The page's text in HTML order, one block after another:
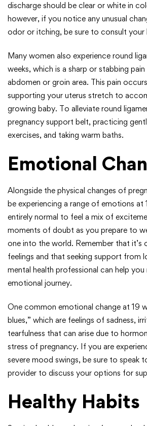
discharge should be clear or white in
however, if you notice any unusual
odor or itching, be sure to consult your
Many women also experience round
weeks, which is a sharp or stabbing
abdomen or groin area. This pain
supporting your uterus stretch to
growing baby. To alleviate round
pregnancy support belt, practicing
exercises, and taking warm baths.
Emotional
Alongside the physical changes of
be experiencing a range of emotions at
entirely normal to feel a mix of
moments of doubt as you prepare to
one into the world. Remember that it’s
feelings and that seeking support from
mental health professional can help you
emotional journey.
One common emotional change at 19
blues,” which are feelings of sadness,
tearfulness that can arise due to
stress of pregnancy. If you are
severe mood swings, be sure to speak
provider to discuss your options for
Healthy Habits